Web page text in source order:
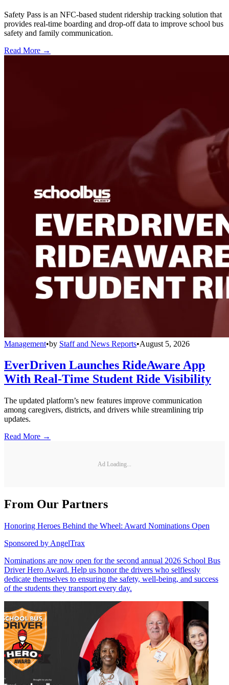
Safety Pass is an NFC-based student ridership tracking solution that
provides real-time boarding and drop-off data to improve school bus
safety and family communication.
Read More →
Management•by Staff and News Reports•August 5, 2026
EverDriven Launches RideAware App
With Real-Time Student Ride Visibility
The updated platform’s new features improve communication
among caregivers, districts, and drivers while streamlining trip
updates.
Read More →
Ad Loading...
From Our Partners
Honoring Heroes Behind the Wheel: Award Nominations Open
Sponsored by AngelTrax
Nominations are now open for the second annual 2026 School Bus
Driver Hero Award. Help us honor the drivers who selflessly
dedicate themselves to ensuring the safety, well-being, and success
of the students they transport every day.